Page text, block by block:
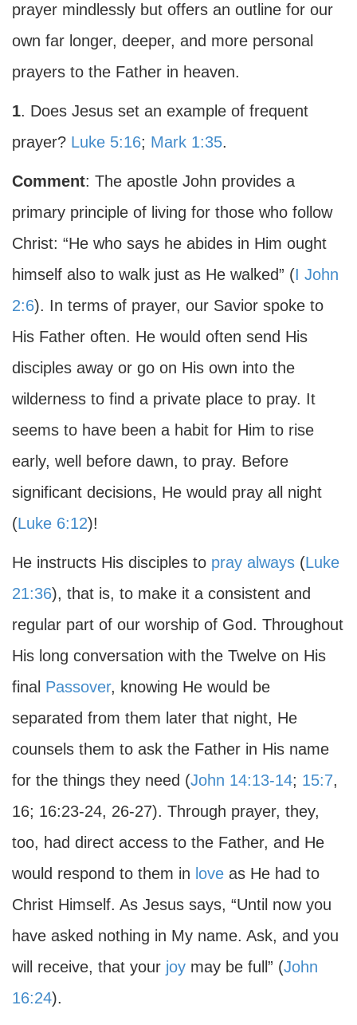
prayer mindlessly but offers an outline for our
own far longer, deeper, and more personal
prayers to the Father in heaven.
1. Does Jesus set an example of frequent
prayer? Luke 5:16; Mark 1:35.
Comment: The apostle John provides a
primary principle of living for those who follow
Christ: “He who says he abides in Him ought
himself also to walk just as He walked” (I John
2:6). In terms of prayer, our Savior spoke to
His Father often. He would often send His
disciples away or go on His own into the
wilderness to find a private place to pray. It
seems to have been a habit for Him to rise
early, well before dawn, to pray. Before
significant decisions, He would pray all night
(Luke 6:12)!
He instructs His disciples to pray always (Luke
21:36), that is, to make it a consistent and
regular part of our worship of God. Throughout
His long conversation with the Twelve on His
final Passover, knowing He would be
separated from them later that night, He
counsels them to ask the Father in His name
for the things they need (John 14:13-14; 15:7,
16; 16:23-24, 26-27). Through prayer, they,
too, had direct access to the Father, and He
would respond to them in love as He had to
Christ Himself. As Jesus says, “Until now you
have asked nothing in My name. Ask, and you
will receive, that your joy may be full” (John
16:24).